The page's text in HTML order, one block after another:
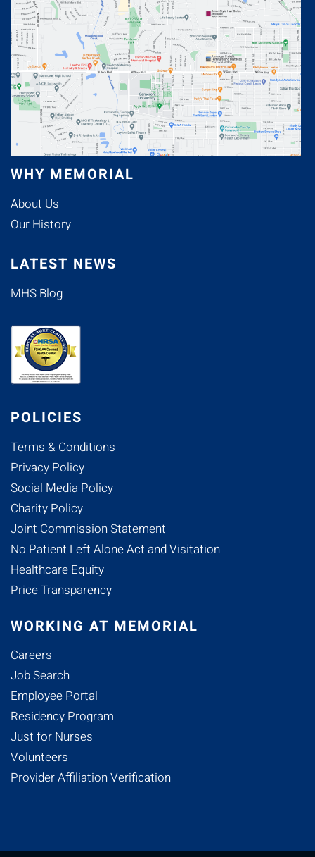
WHY MEMORIAL
About Us
Our History
LATEST NEWS
MHS Blog
POLICIES
Terms & Conditions
Privacy Policy
Social Media Policy
Charity Policy
Joint Commission Statement
No Patient Left Alone Act and Visitation
Healthcare Equity
Price Transparency
WORKING AT MEMORIAL
Careers
Job Search
Employee Portal
Residency Program
Just for Nurses
Volunteers
Provider Affiliation Verification